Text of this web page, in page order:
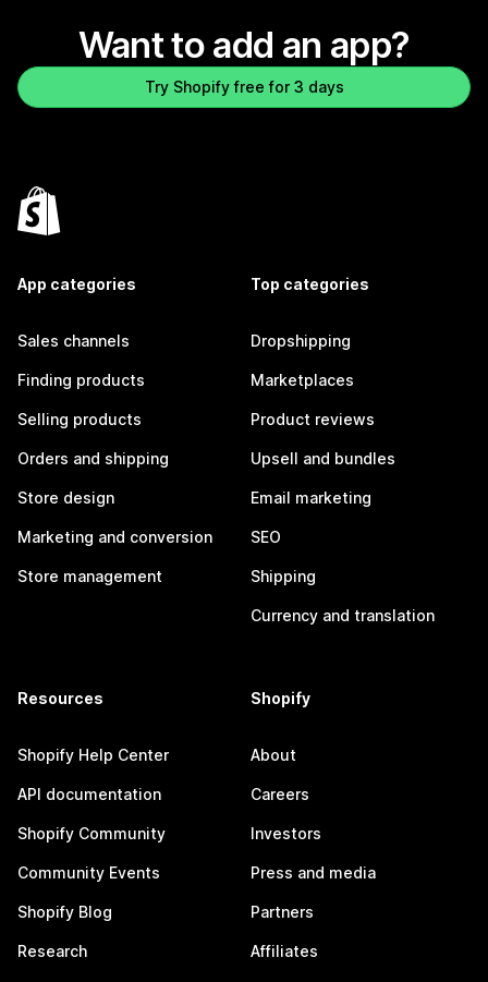
Want to add an app?
Try Shopify free for 3 days
App categories
Sales channels
Finding products
Selling products
Orders and shipping
Store design
Marketing and conversion
Store management
Top categories
Dropshipping
Marketplaces
Product reviews
Upsell and bundles
Email marketing
SEO
Shipping
Currency and translation
Resources
Shopify Help Center
API documentation
Shopify Community
Community Events
Shopify Blog
Research
Shopify
About
Careers
Investors
Press and media
Partners
Affiliates